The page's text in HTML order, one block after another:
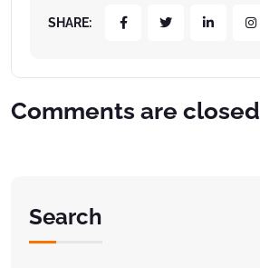
SHARE:
Comments are closed
Search